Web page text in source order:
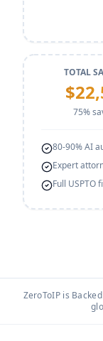
TOTAL
$
75%
80-90% AI
Expert
Full USPTO
ZeroToIP is